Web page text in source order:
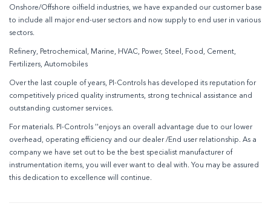
Onshore/Offshore oilfield industries, we have expanded our customer base
to include all major end-user sectors and now supply to end user in various
sectors.
Refinery, Petrochemical, Marine, HVAC, Power, Steel, Food, Cement,
Fertilizers, Automobiles
Over the last couple of years, PI-Controls has developed its reputation for
competitively priced quality instruments, strong technical assistance and
outstanding customer services.
For materials. PI-Controls ''enjoys an overall advantage due to our lower
overhead, operating efficiency and our dealer /End user relationship. As a
company we have set out to be the best specialist manufacturer of
instrumentation items, you will ever want to deal with. You may be assured
this dedication to excellence will continue.